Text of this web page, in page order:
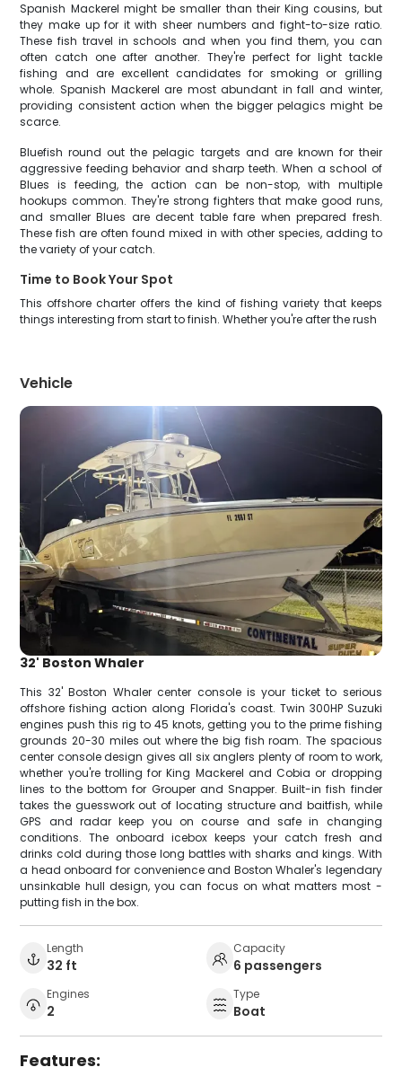
Spanish Mackerel might be smaller than their King cousins, but
they make up for it with sheer numbers and fight-to-size ratio.
These fish travel in schools and when you find them, you can
often catch one after another. They're perfect for light tackle
fishing and are excellent candidates for smoking or grilling
whole. Spanish Mackerel are most abundant in fall and winter,
providing consistent action when the bigger pelagics might be
scarce.
Bluefish round out the pelagic targets and are known for their
aggressive feeding behavior and sharp teeth. When a school of
Blues is feeding, the action can be non-stop, with multiple
hookups common. They're strong fighters that make good runs,
and smaller Blues are decent table fare when prepared fresh.
These fish are often found mixed in with other species, adding to
the variety of your catch.
Time to Book Your Spot
This offshore charter offers the kind of fishing variety that keeps
things interesting from start to finish. Whether you're after the rush
Vehicle
32' Boston Whaler
This 32' Boston Whaler center console is your ticket to serious
offshore fishing action along Florida's coast. Twin 300HP Suzuki
engines push this rig to 45 knots, getting you to the prime fishing
grounds 20-30 miles out where the big fish roam. The spacious
center console design gives all six anglers plenty of room to work,
whether you're trolling for King Mackerel and Cobia or dropping
lines to the bottom for Grouper and Snapper. Built-in fish finder
takes the guesswork out of locating structure and baitfish, while
GPS and radar keep you on course and safe in changing
conditions. The onboard icebox keeps your catch fresh and
drinks cold during those long battles with sharks and kings. With
a head onboard for convenience and Boston Whaler's legendary
unsinkable hull design, you can focus on what matters most -
putting fish in the box.
Length
32 ft
Capacity
6 passengers
Engines
2
Type
Boat
Features: